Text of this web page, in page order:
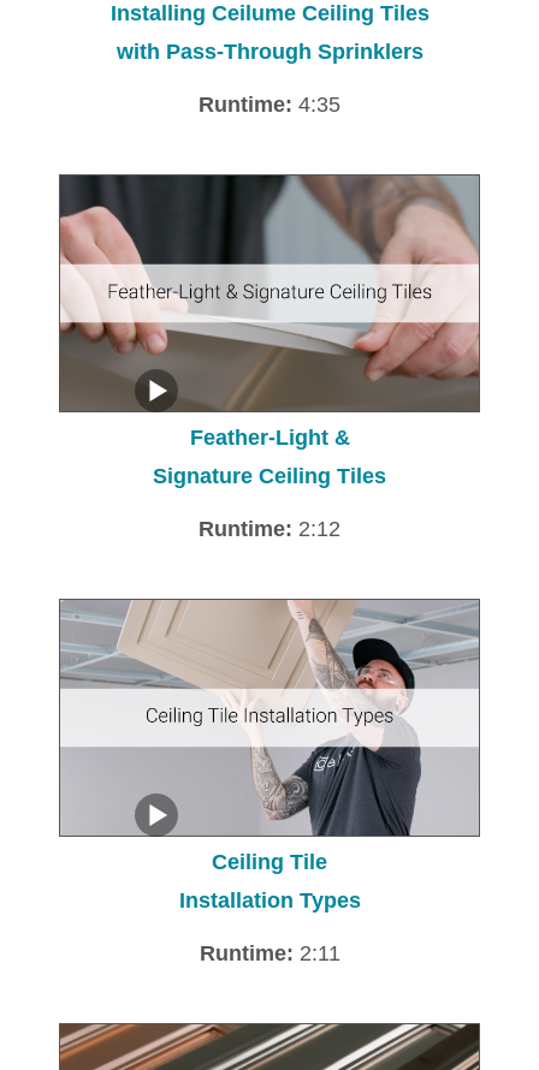
Installing Ceilume Ceiling Tiles
with Pass-Through Sprinklers
Runtime: 4:35
Feather-Light &
Signature Ceiling Tiles
Runtime: 2:12
Ceiling Tile
Installation Types
Runtime: 2:11